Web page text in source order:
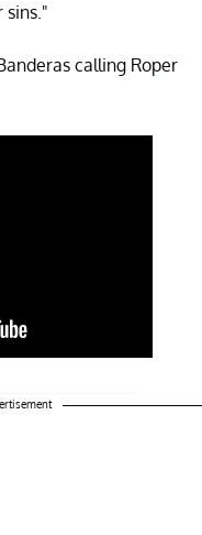
sins."
calling Roper